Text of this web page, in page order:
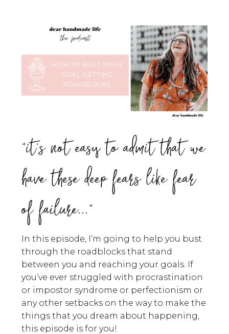
"it's not easy to admit that we
have these deep fears like fear
of failure..."
In this episode, I’m going to help you bust
through the roadblocks that stand
between you and reaching your goals. If
you’ve ever struggled with procrastination
or impostor syndrome or perfectionism or
any other setbacks on the way to make the
things that you dream about happening,
this episode is for you!